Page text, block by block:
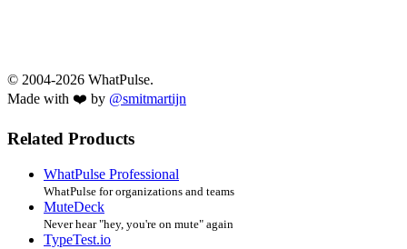
© 2004-2026 WhatPulse.
Made with ❤️ by @smitmartijn
Related Products
WhatPulse Professional
WhatPulse for organizations and teams
MuteDeck
Never hear "hey, you're on mute" again
TypeTest.io